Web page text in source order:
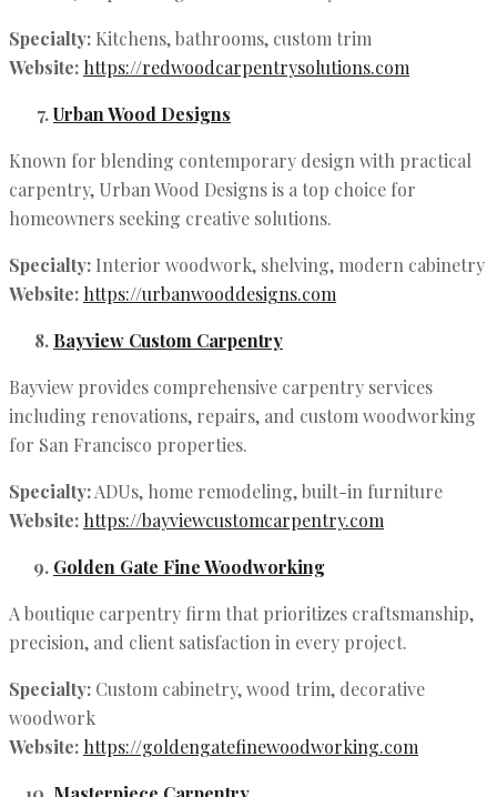
Specialty: Kitchens, bathrooms, custom trim
Website: https://redwoodcarpentrysolutions.com
Urban Wood Designs
Known for blending contemporary design with practical
carpentry, Urban Wood Designs is a top choice for
homeowners seeking creative solutions.
Specialty: Interior woodwork, shelving, modern cabinetry
Website: https://urbanwooddesigns.com
Bayview Custom Carpentry
Bayview provides comprehensive carpentry services
including renovations, repairs, and custom woodworking
for San Francisco properties.
Specialty:ADUs, home remodeling, built-in furniture
Website: https://bayviewcustomcarpentry.com
Golden Gate Fine Woodworking
A boutique carpentry firm that prioritizes craftsmanship,
precision, and client satisfaction in every project.
Specialty: Custom cabinetry, wood trim, decorative
woodwork
Website: https://goldengatefinewoodworking.com